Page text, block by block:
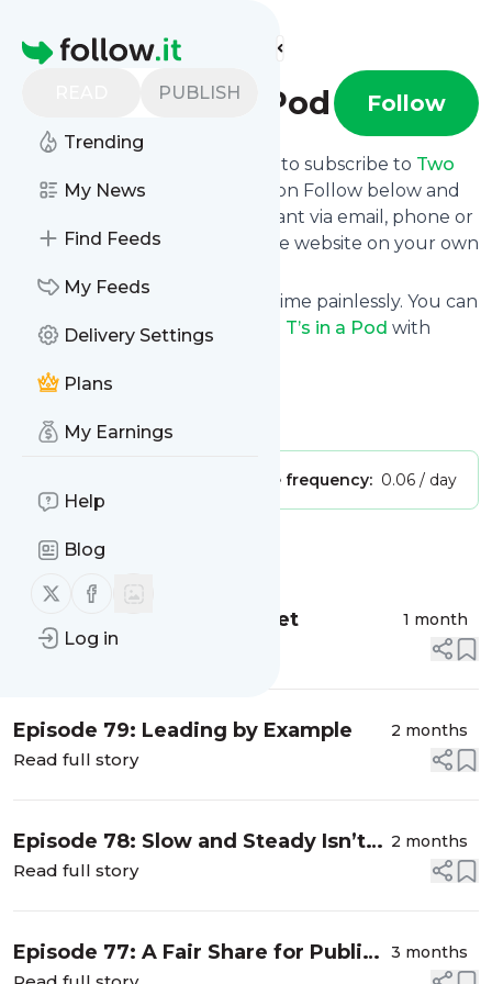
Homepage
PUBLISH
Trending
My News
Find Feeds
My Feeds
Delivery Settings
Plans
My Earnings
Help
Blog
Follow us on X (twitter)
Follow us on Facebook
Log in
Find more feeds
Two T’s in a Pod Follow
follow.it gives you an easy way to subscribe to Two
T’s in a Pod's news feed! Click on Follow below and
we deliver the updates you want via email, phone or
you can read them here on the website on your own
You can also unsubscribe anytime painlessly. You can
even combine feeds from
Two T’s in a Pod with
Title: Two T’s in a Pod
Is this your feed?
Message frequency: 0.06 / day
Message
Episode 80: Summer Reset 1 month
Read full story
Episode 79: Leading by Example 2 months
Read full story
Episode 78: Slow and Steady Isn’t
Working for CT Schools
2 months
Read full story
Episode 77: A Fair Share for Public
3 months